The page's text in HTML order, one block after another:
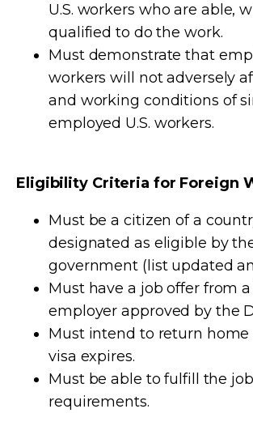
U.S. workers who are able,
qualified to do the work.
Must demonstrate that
workers will not adversely
and working conditions of
employed U.S. workers.
Eligibility Criteria for Foreign
Must be a citizen of a
designated as eligible by the
government (list updated
Must have a job offer from a
employer approved by the
Must intend to return home
visa expires.
Must be able to fulfill the job
requirements.